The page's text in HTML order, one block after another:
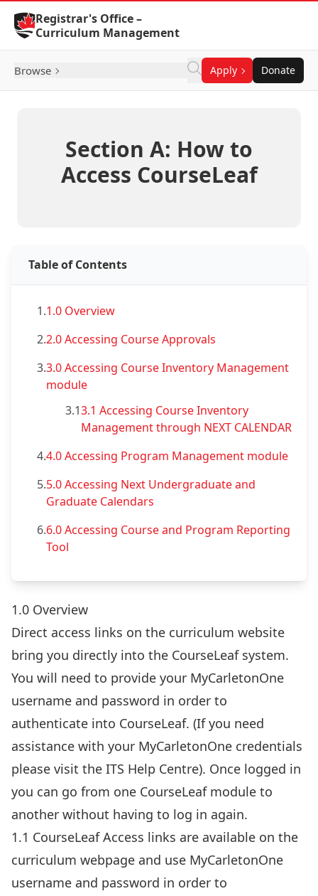
Skip to Content
Registrar's Office –
Curriculum Management
Browse Apply Donate
Section A: How to
Access CourseLeaf
Table of Contents
1.1.0 Overview
2.2.0 Accessing Course Approvals
3.3.0 Accessing Course Inventory Management
module
3.13.1 Accessing Course Inventory
Management through NEXT CALENDAR
4.4.0 Accessing Program Management module
5.5.0 Accessing Next Undergraduate and
Graduate Calendars
6.6.0 Accessing Course and Program Reporting
Tool
1.0 Overview
Direct access links on the curriculum website
bring you directly into the CourseLeaf system.
You will need to provide your MyCarletonOne
username and password in order to
authenticate into CourseLeaf. (If you need
assistance with your MyCarletonOne credentials
please visit the ITS Help Centre). Once logged in
you can go from one CourseLeaf module to
another without having to log in again.
1.1 CourseLeaf Access links are available on the
curriculum webpage and use MyCarletonOne
username and password in order to